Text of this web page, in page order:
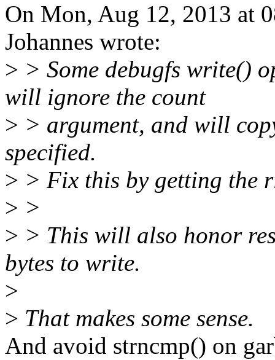
On Mon, Aug 12, 2013 at
Johannes wrote:
> > Some debugfs write()
will ignore the count
> > argument, and will
specified.
> > Fix this by getting the
> >
> > This will also honor
bytes to write.
>
> That makes some sense.
And avoid strncmp() on